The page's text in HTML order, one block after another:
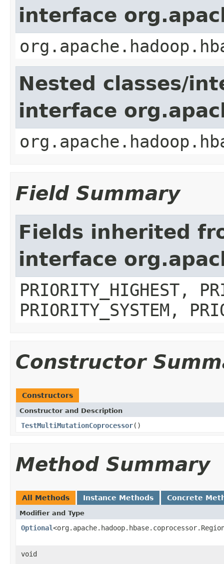
interface
Nested classes/
interface
Field Summary
Fields inherited
interface
PRIORITY_HIGHEST,
PRIORITY_SYSTEM,
Constructor
Constructors
Constructor and Description
TestMultiMutationCoprocessor()
Method Summary
All Methods Instance Methods Concrete
Modifier and Type
Optional
void